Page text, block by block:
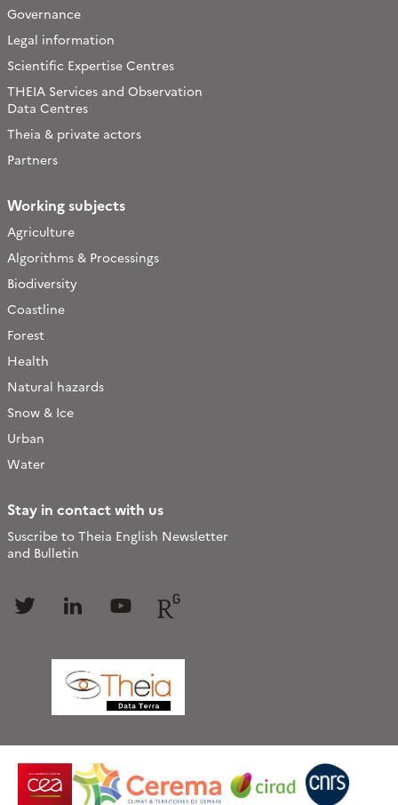
Governance
Legal information
Scientific Expertise Centres
THEIA Services and Observation
Data Centres
Theia & private actors
Partners
Working subjects
Agriculture
Algorithms & Processings
Biodiversity
Coastline
Forest
Health
Natural hazards
Snow & Ice
Urban
Water
Stay in contact with us
Suscribe to Theia English Newsletter
and Bulletin
Follow Follow